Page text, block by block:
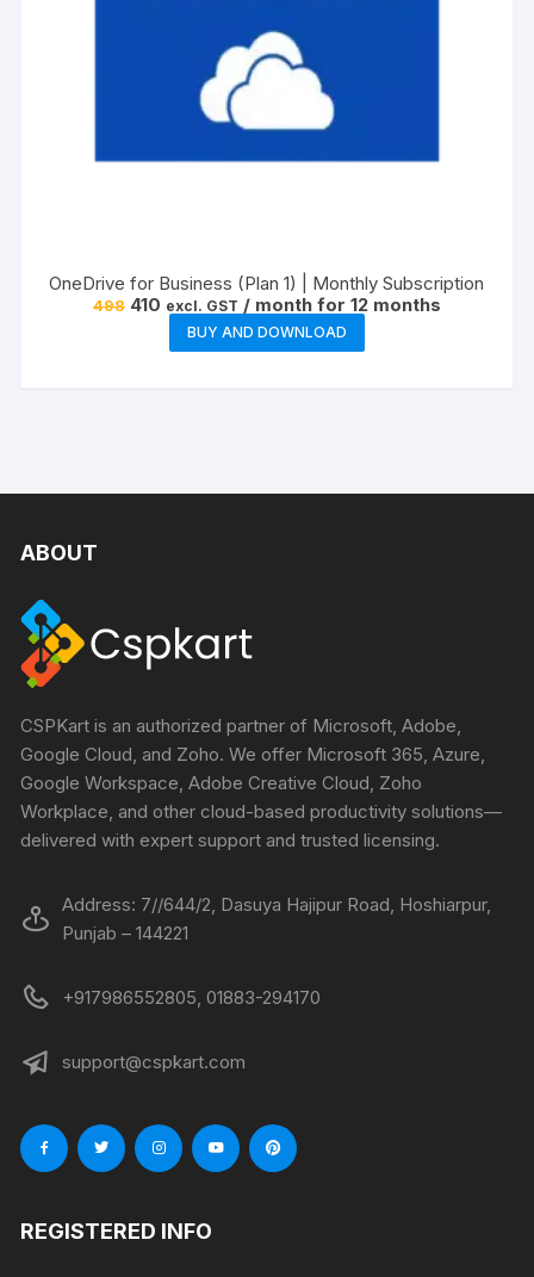
OneDrive for Business (Plan 1) | Monthly Subscription
498 Original
price
410Current
price
₹410.
excl. GST / month for 12 months
BUY AND DOWNLOAD
ABOUT
CSPKart is an authorized partner of Microsoft, Adobe,
Google Cloud, and Zoho. We offer Microsoft 365, Azure,
Google Workspace, Adobe Creative Cloud, Zoho
Workplace, and other cloud-based productivity solutions—
delivered with expert support and trusted licensing.
Address: 7//644/2, Dasuya Hajipur Road, Hoshiarpur,
Punjab – 144221
+917986552805, 01883-294170
support@cspkart.com
REGISTERED INFO